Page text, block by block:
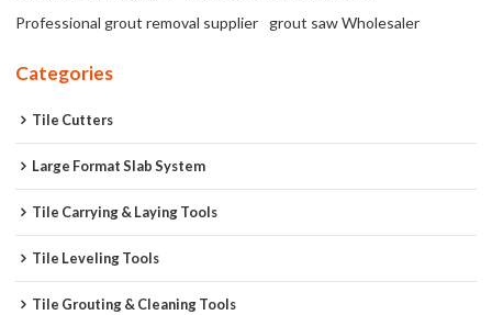
Professional grout removal supplier
grout saw Wholesaler
Categories
Tile Cutters
Large Format Slab System
Tile Carrying & Laying Tools
Tile Leveling Tools
Tile Grouting & Cleaning Tools